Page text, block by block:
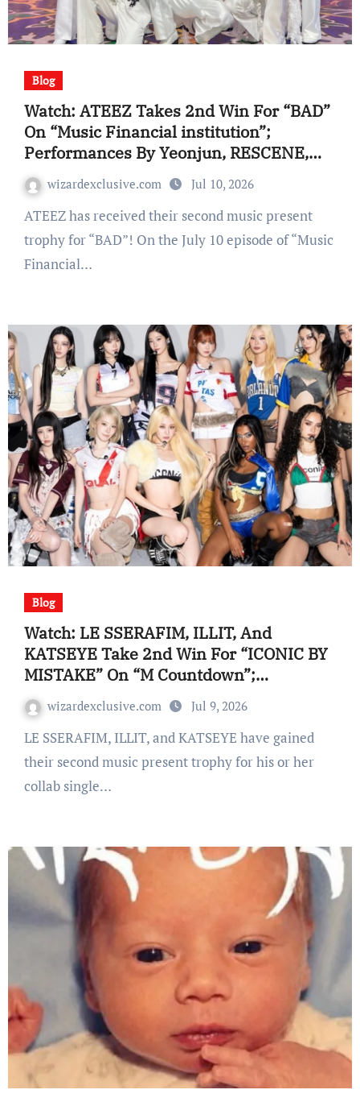
Blog
Watch: ATEEZ Takes 2nd Win For “BAD”
On “Music Financial institution”;
Performances By Yeonjun, RESCENE,
And Extra
wizardexclusive.com Jul 10, 2026
ATEEZ has received their second music present
trophy for “BAD”! On the July 10 episode of “Music
Financial…
Blog
Watch: LE SSERAFIM, ILLIT, And
KATSEYE Take 2nd Win For “ICONIC BY
MISTAKE” On “M Countdown”;
Performances By i-dle, And Extra
wizardexclusive.com Jul 9, 2026
LE SSERAFIM, ILLIT, and KATSEYE have gained
their second music present trophy for his or her
collab single…